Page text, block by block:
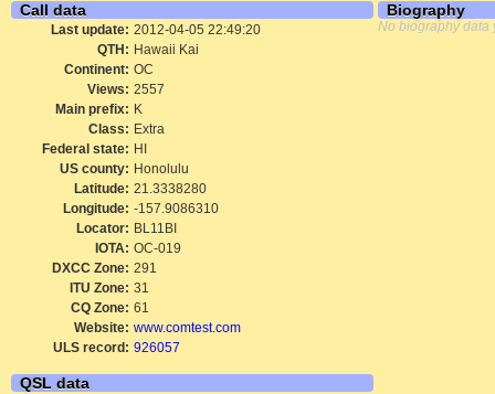
Call data
Last update: 2012-04-05 22:49:20
QTH: Hawaii Kai
Continent: OC
Views: 2557
Main prefix: K
Class: Extra
Federal state: HI
US county: Honolulu
Latitude: 21.3338280
Longitude: -157.9086310
Locator: BL11BI
IOTA: OC-019
DXCC Zone: 291
ITU Zone: 31
CQ Zone: 61
Website: www.comtest.com
ULS record: 926057
QSL data
Biography
No biography data